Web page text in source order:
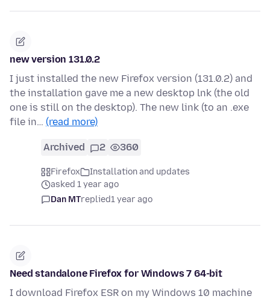
new version 131.0.2
I just installed the new Firefox version (131.0.2) and
the installation gave me a new desktop lnk (the old
one is still on the desktop). The new link (to an .exe
file in… (read more)
Archived 2 360
Firefox
Installation and updates
asked 1 year ago
Dan MTreplied1 year ago
Need standalone Firefox for Windows 7 64-bit
I download Firefox ESR on my Windows 10 machine